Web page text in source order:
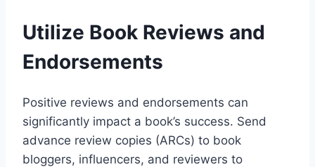
Utilize Book Reviews and
Endorsements
Positive reviews and endorsements can
significantly impact a book’s success. Send
advance review copies (ARCs) to book
bloggers, influencers, and reviewers to